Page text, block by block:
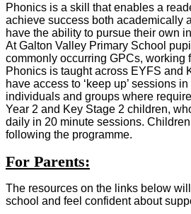
Phonics is a skill that enables a
achieve success both academically
have the ability to pursue their own
At Galton Valley Primary School
commonly occurring GPCs, working
Phonics is taught across EYFS and
have access to ‘keep up’ sessions
individuals and groups where
Year 2 and Key Stage 2 children,
daily in 20 minute sessions.
following the programme.
For Parents:
The resources on the links below
school and feel confident about